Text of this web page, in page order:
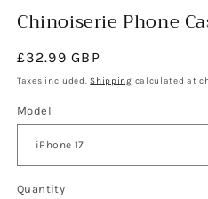
modal
Chinoiserie Phone
Regular
price
£32.99 GBP
Taxes included.Shipping calculated at
Model
Quantity